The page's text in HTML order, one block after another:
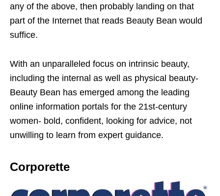
any of the above, then probably landing on that
part of the Internet that reads Beauty Bean would
suffice.
With an unparalleled focus on intrinsic beauty,
including the internal as well as physical beauty-
Beauty Bean has emerged among the leading
online information portals for the 21st-century
women- bold, confident, looking for advice, not
unwilling to learn from expert guidance.
Corporette